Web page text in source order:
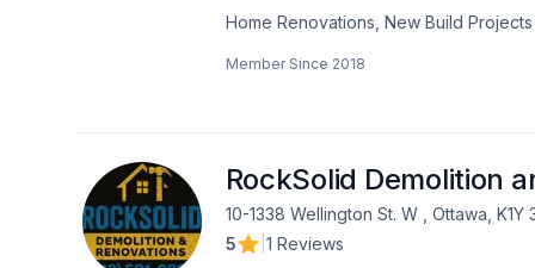
Home Renovations, New Build Projects
Member Since 2018
RockSolid Demolition
10-1338 Wellington St. W , Ottawa, K1Y
5
1 Reviews